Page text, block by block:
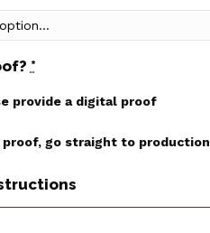
*
provide a digital proof
go straight to production